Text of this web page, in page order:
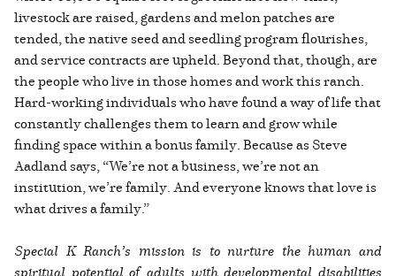
livestock are raised, gardens and melon patches are
tended, the native seed and seedling program flourishes,
and service contracts are upheld. Beyond that, though, are
the people who live in those homes and work this ranch.
Hard-working individuals who have found a way of life that
constantly challenges them to learn and grow while
finding space within a bonus family. Because as Steve
Aadland says, “We’re not a business, we’re not an
institution, we’re family. And everyone knows that love is
what drives a family.”
Special K Ranch’s mission is to nurture the human and
spiritual potential of adults with developmental disabilities